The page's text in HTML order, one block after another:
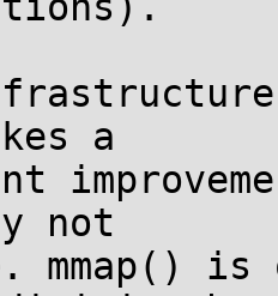
a
not
mmap() is